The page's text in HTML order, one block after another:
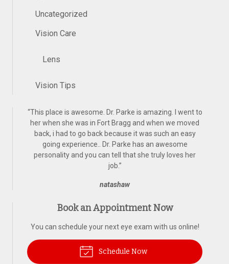
Uncategorized
Vision Care
Lens
Vision Tips
“This place is awesome. Dr. Parke is amazing. I went to
her when she was in Fort Bragg and when we moved
back, i had to go back because it was such an easy
going experience.. Dr. Parke has an awesome
personality and you can tell that she truly loves her
job.”
natashaw
Book an Appointment Now
You can schedule your next eye exam with us online!
Schedule Now